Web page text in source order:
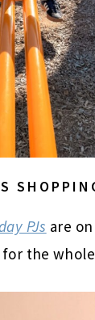
PJs are
the